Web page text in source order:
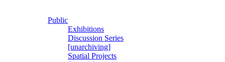
Public
Exhibitions
Discussion Series
[unarchiving]
Spatial Projects